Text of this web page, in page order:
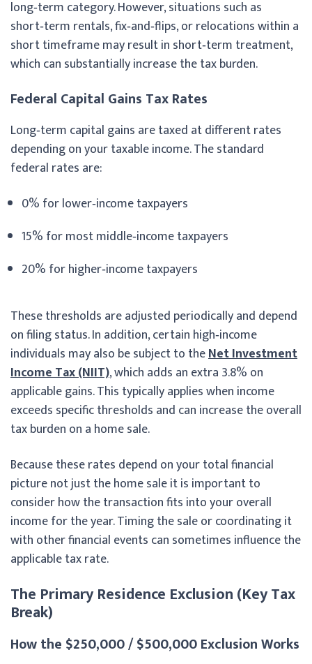
long‑term category. However, situations such as
short‑term rentals, fix‑and‑flips, or relocations within a
short timeframe may result in short‑term treatment,
which can substantially increase the tax burden.
Federal Capital Gains Tax Rates
Long‑term capital gains are taxed at different rates
depending on your taxable income. The standard
federal rates are:
0% for lower‑income taxpayers
15% for most middle‑income taxpayers
20% for higher‑income taxpayers
These thresholds are adjusted periodically and depend
on filing status. In addition, certain high‑income
individuals may also be subject to theNet Investment
Income Tax (NIIT), which adds an extra 3.8% on
applicable gains. This typically applies when income
exceeds specific thresholds and can increase the overall
tax burden on a home sale.
Because these rates depend on your total financial
picture not just the home sale it is important to
consider how the transaction fits into your overall
income for the year. Timing the sale or coordinating it
with other financial events can sometimes influence the
applicable tax rate.
The Primary Residence Exclusion (Key Tax
Break)
How the $250,000 / $500,000 Exclusion Works